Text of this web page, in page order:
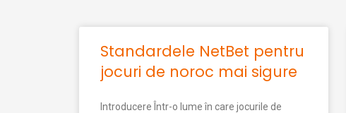
Standardele NetBet pentru
jocuri de noroc mai sigure
Introducere Într-o lume în care jocurile de